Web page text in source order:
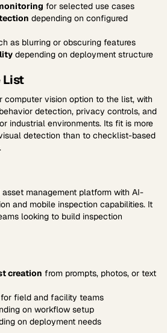
for selected use cases
depending on configured
as blurring or obscuring features
depending on deployment structure
List
computer vision option to the list, with
detection, privacy controls, and
industrial environments. Its fit is more
detection than to checklist-based
management platform with AI-
and mobile inspection capabilities. It
looking to build inspection
creation from prompts, photos, or text
for field and facility teams
on workflow setup
on deployment needs